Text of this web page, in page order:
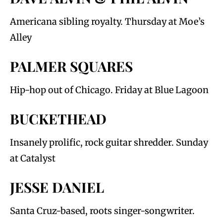
Americana sibling royalty. Thursday at Moe’s
Alley
PALMER SQUARES
Hip-hop out of Chicago. Friday at Blue Lagoon
BUCKETHEAD
Insanely prolific, rock guitar shredder. Sunday
at Catalyst
JESSE DANIEL
Santa Cruz-based, roots singer-songwriter.